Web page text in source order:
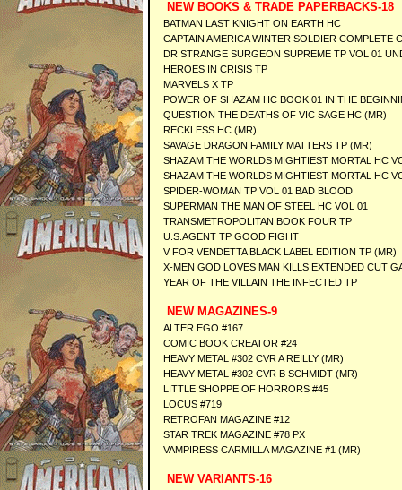
NEW BOOKS & TRADE PAPERBACKS-18
BATMAN LAST KNIGHT ON EARTH HC
CAPTAIN AMERICA WINTER SOLDIER COMPLETE
DR STRANGE SURGEON SUPREME TP VOL 01
HEROES IN CRISIS TP
MARVELS X TP
POWER OF SHAZAM HC BOOK 01 IN THE
QUESTION THE DEATHS OF VIC SAGE HC (MR)
RECKLESS HC (MR)
SAVAGE DRAGON FAMILY MATTERS TP (MR)
SHAZAM THE WORLDS MIGHTIEST MORTAL HC
SHAZAM THE WORLDS MIGHTIEST MORTAL HC
SPIDER-WOMAN TP VOL 01 BAD BLOOD
SUPERMAN THE MAN OF STEEL HC VOL 01
TRANSMETROPOLITAN BOOK FOUR TP
U.S.AGENT TP GOOD FIGHT
V FOR VENDETTA BLACK LABEL EDITION TP (MR)
X-MEN GOD LOVES MAN KILLS EXTENDED CUT
YEAR OF THE VILLAIN THE INFECTED TP
NEW MAGAZINES-9
ALTER EGO #167
COMIC BOOK CREATOR #24
HEAVY METAL #302 CVR A REILLY (MR)
HEAVY METAL #302 CVR B SCHMIDT (MR)
LITTLE SHOPPE OF HORRORS #45
LOCUS #719
RETROFAN MAGAZINE #12
STAR TREK MAGAZINE #78 PX
VAMPIRESS CARMILLA MAGAZINE #1 (MR)
NEW VARIANTS-16